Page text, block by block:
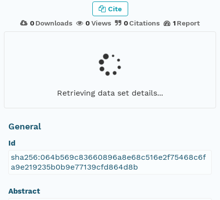
0 Downloads 0Views 0Citations 1 Report
Cite
Retrieving data set details...
General
Id
sha256:064b569c83660896a8e68c516e2f75468c6f
a9e219235b0b9e77139cfd864d8b
Abstract